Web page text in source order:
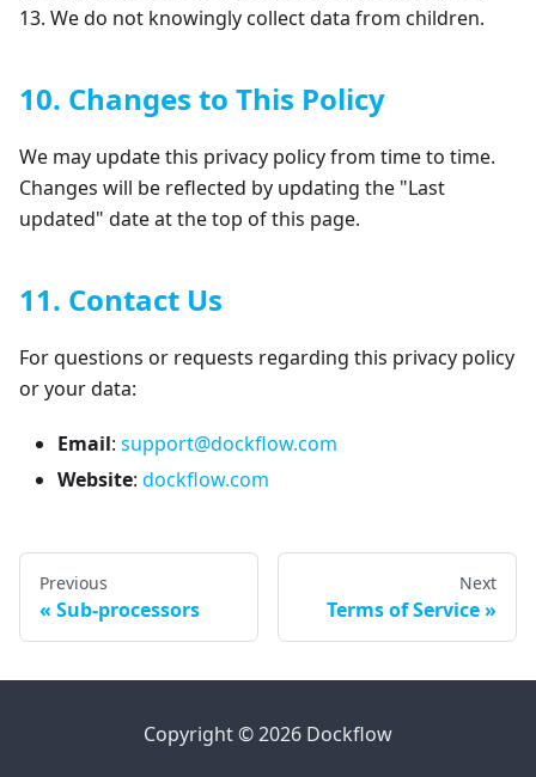
13. We do not knowingly collect data from children.
10. Changes to This Policy
We may update this privacy policy from time to time.
Changes will be reflected by updating the "Last
updated" date at the top of this page.
11. Contact Us
For questions or requests regarding this privacy policy
or your data:
Email: support@dockflow.com
Website: dockflow.com
Previous
Sub-processors
Next
Terms of Service
Copyright © 2026 Dockflow